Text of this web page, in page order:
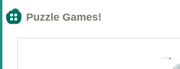
Puzzle Games!